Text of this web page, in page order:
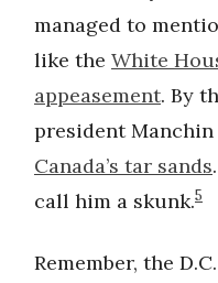
managed to
like the White
appeasement. By
president Manchin
Canada’s tar sands
call him a skunk.5
Remember, the